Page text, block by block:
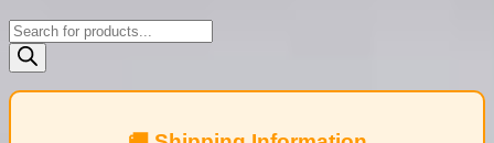
Products
search